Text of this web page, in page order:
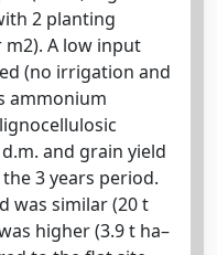
2 planting
m2). A low input
(no irrigation and
ammonium
and grain yield
3 years period.
was similar (20 t
higher (3.9 t ha–